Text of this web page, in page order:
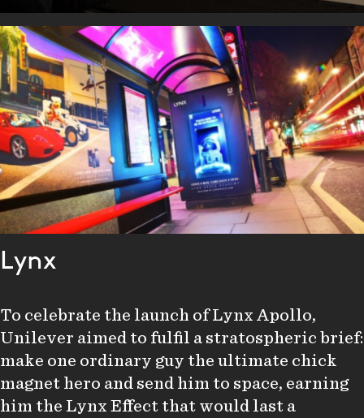
Lynx
To celebrate the launch of Lynx Apollo,
Unilever aimed to fulfil a stratospheric brief:
make one ordinary guy the ultimate chick
magnet hero and send him to space, earning
him the Lynx Effect that would last a